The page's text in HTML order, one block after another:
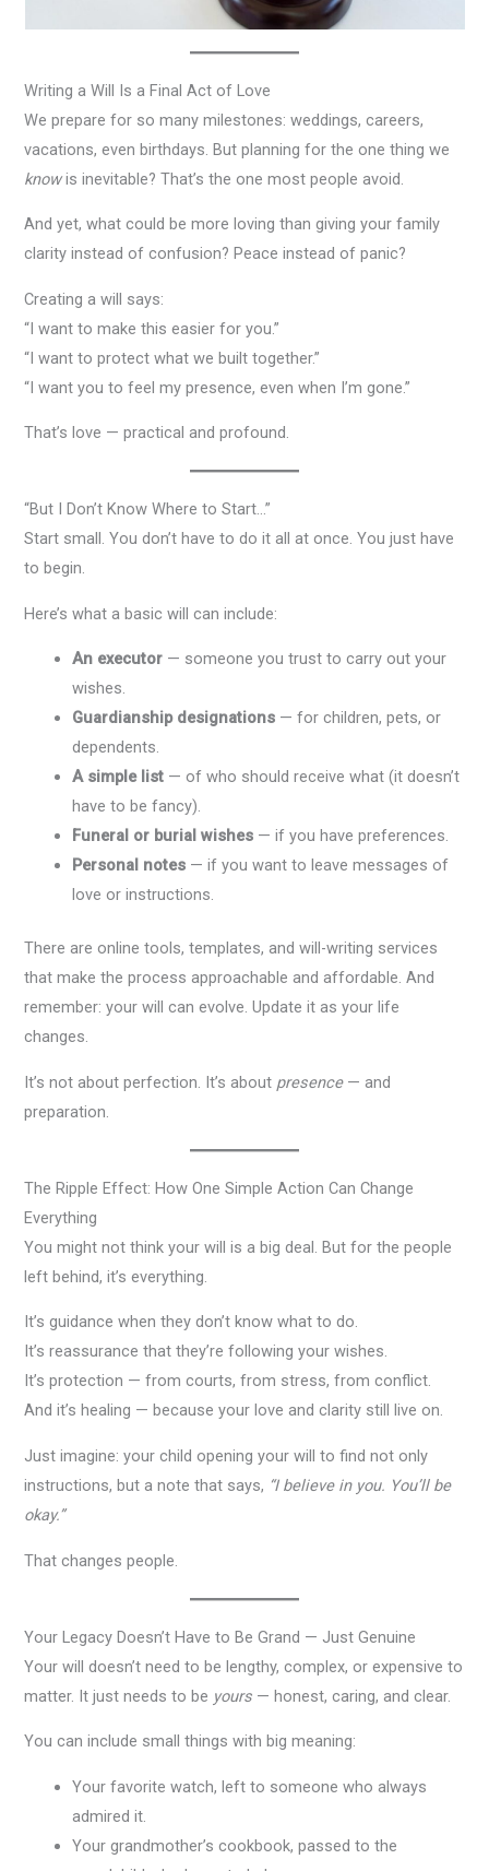
Writing a Will Is a Final Act of Love
We prepare for so many milestones: weddings, careers,
vacations, even birthdays. But planning for the one thing we
knowis inevitable? That’s the one most people avoid.
And yet, what could be more loving than giving your family
clarity instead of confusion? Peace instead of panic?
Creating a will says:
“I want to make this easier for you.”
“I want to protect what we built together.”
“I want you to feel my presence, even when I’m gone.”
That’s love — practical and profound.
“But I Don’t Know Where to Start…”
Start small. You don’t have to do it all at once. You just have
to begin.
Here’s what a basic will can include:
An executor — someone you trust to carry out your
wishes.
Guardianship designations — for children, pets, or
dependents.
A simple list — of who should receive what (it doesn’t
have to be fancy).
Funeral or burial wishes — if you have preferences.
Personal notes — if you want to leave messages of
love or instructions.
There are online tools, templates, and will-writing services
that make the process approachable and affordable. And
remember: your will can evolve. Update it as your life
changes.
It’s not about perfection. It’s about presence— and
preparation.
The Ripple Effect: How One Simple Action Can Change
Everything
You might not think your will is a big deal. But for the people
left behind, it’s everything.
It’s guidance when they don’t know what to do.
It’s reassurance that they’re following your wishes.
It’s protection — from courts, from stress, from conflict.
And it’s healing — because your love and clarity still live on.
Just imagine: your child opening your will to find not only
instructions, but a note that says, “I believe in you. You’ll be
okay.”
That changes people.
Your Legacy Doesn’t Have to Be Grand — Just Genuine
Your will doesn’t need to be lengthy, complex, or expensive to
matter. It just needs to be yours — honest, caring, and clear.
You can include small things with big meaning:
Your favorite watch, left to someone who always
admired it.
Your grandmother’s cookbook, passed to the